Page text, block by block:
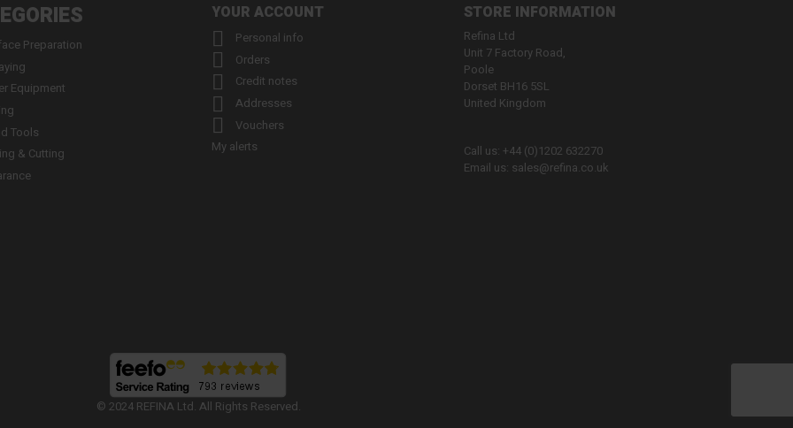
Preparation
Equipment
Tools
& Cutting
YOUR ACCOUNT
 Personal info
 Orders
 Credit notes
 Addresses

Vouchers
My alerts
STORE INFORMATION
Refina Ltd
Unit 7 Factory Road,
Poole
Dorset BH16 5SL
United Kingdom
Call us: +44 (0)1202 632270
Email us: sales@refina.co.uk
© 2024 REFINA Ltd. All Rights Reserved.